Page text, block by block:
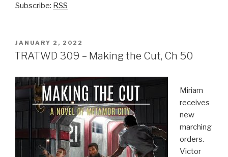
Subscribe: RSS
POSTED
ON
JANUARY 2, 2022
TRATWD 309 – Making the Cut, Ch 50
Miriam
receives
new
marching
orders.
Victor